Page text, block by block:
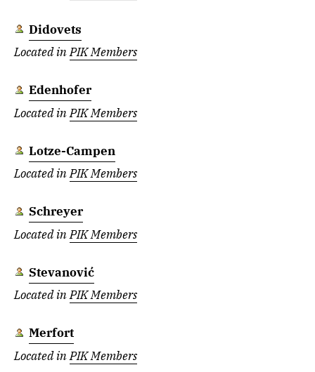
Didovets
Located inPIK Members
Edenhofer
Located inPIK Members
Lotze-Campen
Located inPIK Members
Schreyer
Located inPIK Members
Stevanović
Located inPIK Members
Merfort
Located inPIK Members